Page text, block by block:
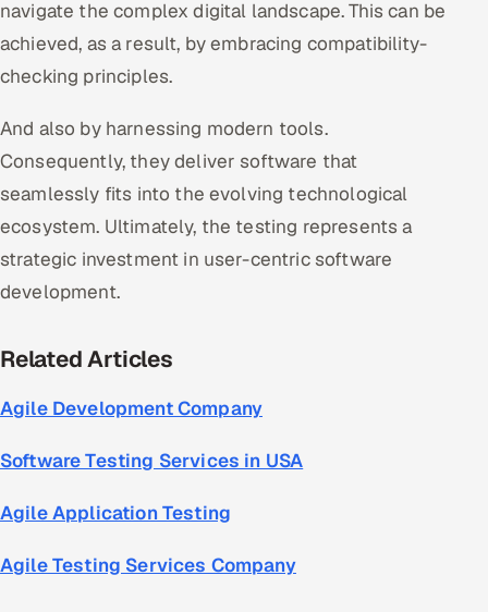
navigate the complex digital landscape. This can be
achieved, as a result, by embracing compatibility-
checking principles.
And also by harnessing modern tools.
Consequently, they deliver software that
seamlessly fits into the evolving technological
ecosystem. Ultimately, the testing represents a
strategic investment in user-centric software
development.
Related Articles
Agile Development Company
Software Testing Services in USA
Agile Application Testing
Agile Testing Services Company